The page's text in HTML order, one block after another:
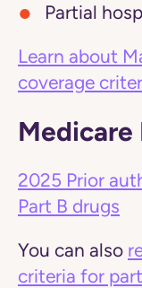
Partial
Learn about
coverage
Medicare
2025 Prior
Part B drugs
You can also
criteria for